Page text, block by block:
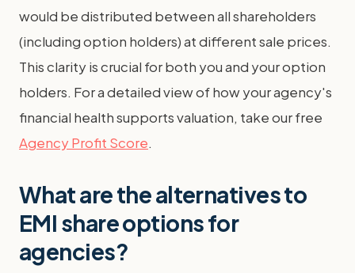
would be distributed between all shareholders
(including option holders) at different sale prices.
This clarity is crucial for both you and your option
holders. For a detailed view of how your agency's
financial health supports valuation, take our free
Agency Profit Score.
What are the alternatives to
EMI share options for
agencies?